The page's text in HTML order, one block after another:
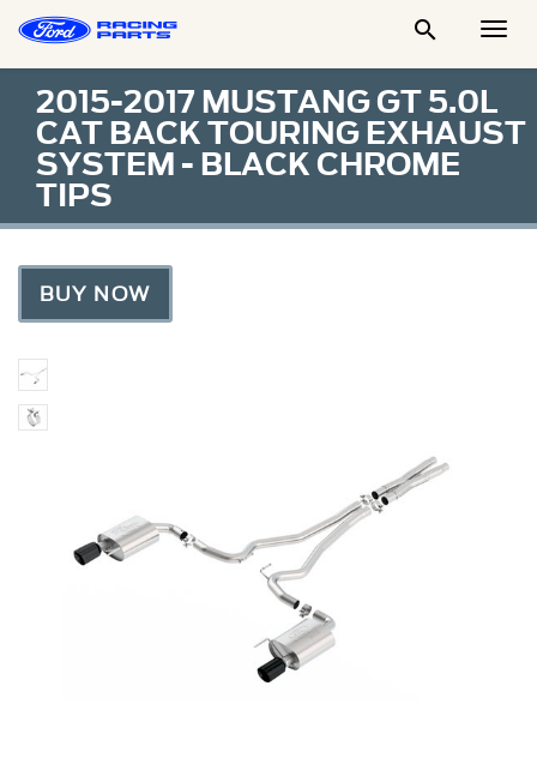

2015-2017 MUSTANG GT 5.0L
CAT BACK TOURING EXHAUST
SYSTEM - BLACK CHROME
TIPS
BUY NOW